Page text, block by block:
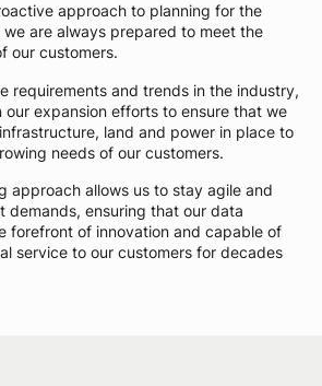
approach to planning for the
are always prepared to meet the
our customers.
requirements and trends in the industry,
expansion efforts to ensure that we
land and power in place to
needs of our customers.
approach allows us to stay agile and
demands, ensuring that our data
forefront of innovation and capable of
service to our customers for decades